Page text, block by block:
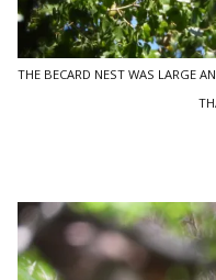
THE BECARD NEST WAS LARGE